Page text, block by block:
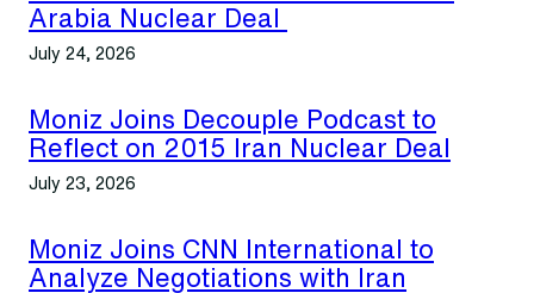
Arabia Nuclear Deal
July 24, 2026
Moniz Joins Decouple Podcast to
Reflect on 2015 Iran Nuclear Deal
July 23, 2026
Moniz Joins CNN International to
Analyze Negotiations with Iran